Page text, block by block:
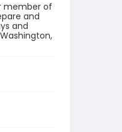
member of
and
and